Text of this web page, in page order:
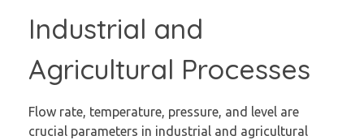
Industrial and
Agricultural Processes
Flow rate, temperature, pressure, and level are
crucial parameters in industrial and agricultural